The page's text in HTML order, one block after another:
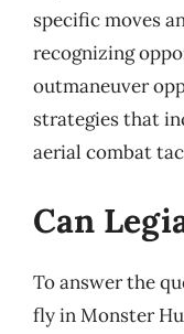
specific moves
recognizing
outmaneuver
strategies that
aerial combat
Can
To answer the
fly in Monster